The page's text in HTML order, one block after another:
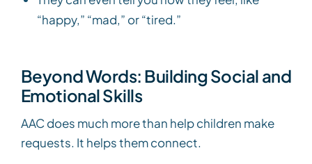
“happy,” “mad,” or “tired.”
Beyond Words: Building Social and
Emotional Skills
AAC does much more than help children make
requests. It helps them connect.